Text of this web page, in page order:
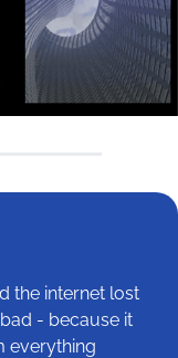
the internet lost
- because it
everything